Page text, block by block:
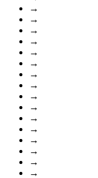
→
→
→
→
→
→
→
→
→
→
→
→
→
→
→
→